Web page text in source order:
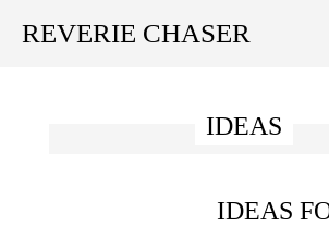
Meklēt:
REVERIE CHASER
IDEAS
IDEAS